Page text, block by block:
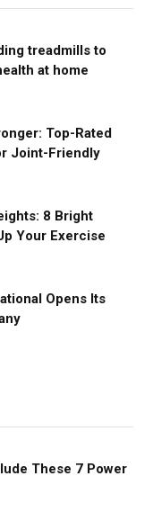
treadmills to
at home
Top-Rated
Joint-Friendly
8 Bright
Your Exercise
Opens Its
These 7 Power